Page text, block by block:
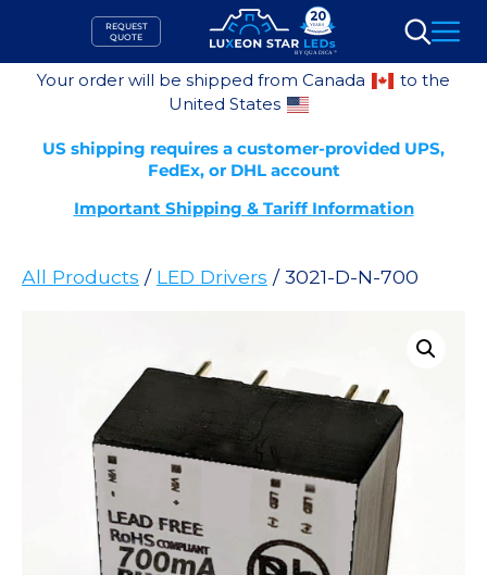
content
REQUEST
QUOTE
Search
Your order will be shipped from Canada
to the
United States
US shipping requires a customer-provided UPS,
FedEx, or DHL account
Important Shipping & Tariff Information
All Products / LED Drivers / 3021-D-N-700